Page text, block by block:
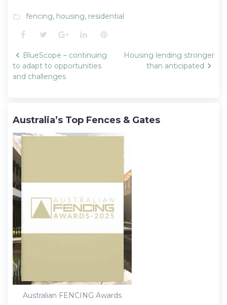
folder_open fencing, housing, residential
Facebook
TwitterGoogle+LinkedInPinterest
Post
navigation
BlueScope – continuing
to adapt to opportunities
and challenges
Housing lending stronger
than anticipated
Australia’s Top Fences & Gates
Australian FENCING Awards